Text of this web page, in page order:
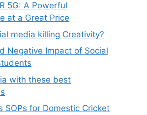
5G: A Powerful
at a Great Price
media killing Creativity?
Negative Impact of Social
with these best
SOPs for Domestic Cricket